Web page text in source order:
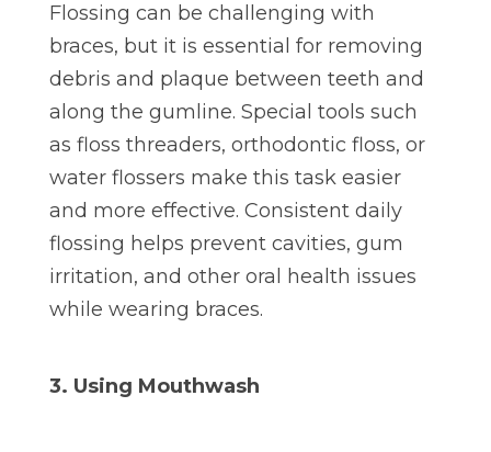
Flossing can be challenging with
braces, but it is essential for removing
debris and plaque between teeth and
along the gumline. Special tools such
as floss threaders, orthodontic floss, or
water flossers make this task easier
and more effective. Consistent daily
flossing helps prevent cavities, gum
irritation, and other oral health issues
while wearing braces.
3. Using Mouthwash